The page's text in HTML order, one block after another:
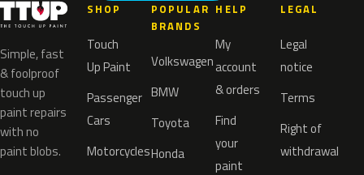
Simple, fast
& foolproof
touch up
paint repairs
with no
paint blobs.
SHOP
Touch
Up Paint
Passenger
Cars
Motorcycles
POPULAR
BRANDS
Volkswagen
BMW
Toyota
Honda
HELP
My
account
& orders
Find
your
paint
LEGAL
Legal
notice
Terms
Right of
withdrawal